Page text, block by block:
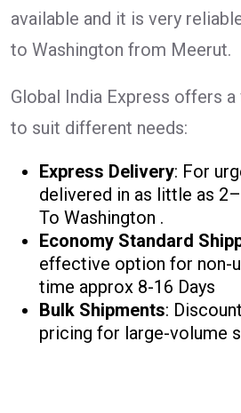
available and it is very
to Washington from Meerut.
Global India Express offers
to suit different needs:
Express Delivery: For
delivered in as little as
To Washington .
Economy Standard
effective option for non-
time approx 8-16 Days
Bulk Shipments:
pricing for large-volume